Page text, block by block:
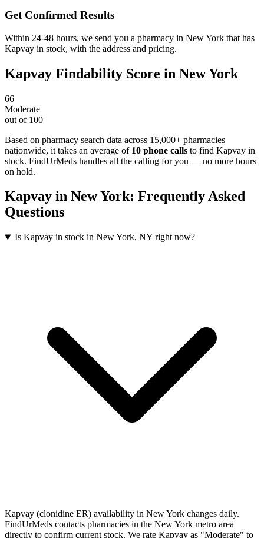
Get Confirmed Results
Within 24-48 hours, we send you a pharmacy in New York that has
Kapvay in stock, with the address and pricing.
Kapvay Findability Score in New York
66
Moderate
out of 100
Based on pharmacy search data across 15,000+ pharmacies
nationwide, it takes an average of 10 phone calls to find Kapvay in
stock. FindUrMeds handles all the calling for you — no more hours
on hold.
Kapvay in New York: Frequently Asked
Questions
Is Kapvay in stock in New York, NY right now?
Kapvay (clonidine ER) availability in New York changes daily.
FindUrMeds contacts pharmacies in the New York metro area
directly to confirm current stock. We rate Kapvay as "Moderate" to